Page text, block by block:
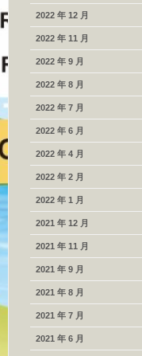
2022 年 12 月
2022 年 11 月
2022 年 9 月
2022 年 8 月
2022 年 7 月
2022 年 6 月
2022 年 4 月
2022 年 2 月
2022 年 1 月
2021 年 12 月
2021 年 11 月
2021 年 9 月
2021 年 8 月
2021 年 7 月
2021 年 6 月